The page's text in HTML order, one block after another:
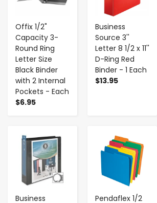
Offix 1/2"
Capacity 3-
Round Ring
Letter Size
Black Binder
with 2 Internal
Pockets - Each
$6.95
Business
Source 3''
Letter 8 1/2 x 11''
D-Ring Red
Binder - 1 Each
$13.95
Business
- +
Pendaflex 1/2
- +